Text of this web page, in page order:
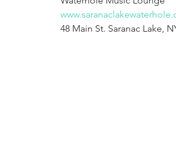
48 Main St. Saranac Lake,